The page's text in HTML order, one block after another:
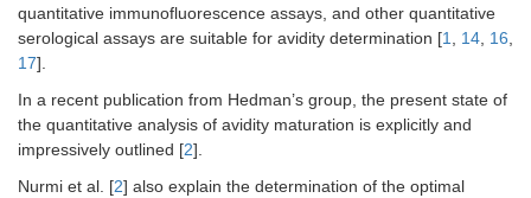
quantitative immunofluorescence assays, and other quantitative
serological assays are suitable for avidity determination [1, 14, 16,
17].
In a recent publication from Hedman’s group, the present state of
the quantitative analysis of avidity maturation is explicitly and
impressively outlined [2].
Nurmi et al. [2] also explain the determination of the optimal